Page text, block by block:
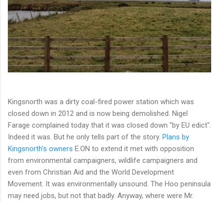
Kingsnorth was a dirty coal-fired power station which was
closed down in 2012 and is now being demolished. Nigel
Farage complained today that it was closed down "by EU edict".
Indeed it was. But he only tells part of the story. Plans by
Kingsnorth's owners E.ON to extend it met with opposition
from environmental campaigners, wildlife campaigners and
even from Christian Aid and the World Development
Movement. It was environmentally unsound. The Hoo peninsula
may need jobs, but not that badly. Anyway, where were Mr.